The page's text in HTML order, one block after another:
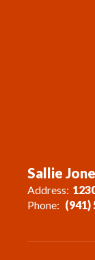
Sallie
Address:
Phone: (941)